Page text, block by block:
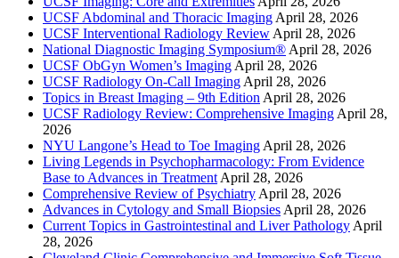
UCSF Abdominal and Thoracic Imaging April 28, 2026
UCSF Interventional Radiology Review April 28, 2026
National Diagnostic Imaging Symposium® April 28, 2026
UCSF ObGyn Women’s Imaging April 28, 2026
UCSF Radiology On-Call Imaging April 28, 2026
Topics in Breast Imaging – 9th Edition April 28, 2026
UCSF Radiology Review: Comprehensive Imaging April 28,
2026
NYU Langone’s Head to Toe Imaging April 28, 2026
Living Legends in Psychopharmacology: From Evidence
Base to Advances in Treatment April 28, 2026
Comprehensive Review of Psychiatry April 28, 2026
Advances in Cytology and Small Biopsies April 28, 2026
Current Topics in Gastrointestinal and Liver Pathology April
28, 2026